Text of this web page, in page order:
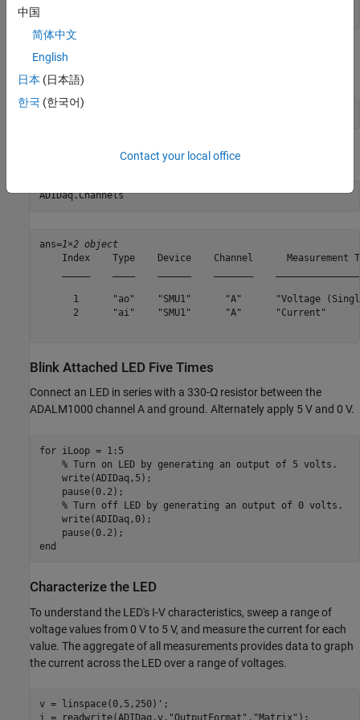
Add an analog input channel with device ID SMU1 and channel ID
A, and set its measurement type to current.
Confirm the configuration of the channels.
ADIDaq.Channels
ans=1×2 object
Index    Type    Device    Channel
1      "ao"    "SMU1"      "A"      "Voltage
2      "ai"    "SMU1"      "A"      "Current"
Blink Attached LED Five Times
Connect an LED in series with a 330-Ω resistor between the
ADALM1000 channel A and ground. Alternately apply 5 V and 0 V.
for iLoop = 1:5
% Turn on LED by generating an output of 5 volts.
    write(ADIDaq,5);
    pause(0.2);
% Turn off LED by generating an output of 0 volts.
    write(ADIDaq,0);
end
Characterize the LED
To understand the LED's I-V characteristics, sweep a range of
voltage values from 0 V to 5 V, and measure the current for each
value. The aggregate of all measurements provides data to graph
the current across the LED over a range of voltages.
v = linspace(0,5,250)';
i = readwrite(ADIDaq,v, "OutputFormat" , "Matrix" );
中国
简体中文
English
日本 (日本語)
한국 (한국어)
Contact your local office